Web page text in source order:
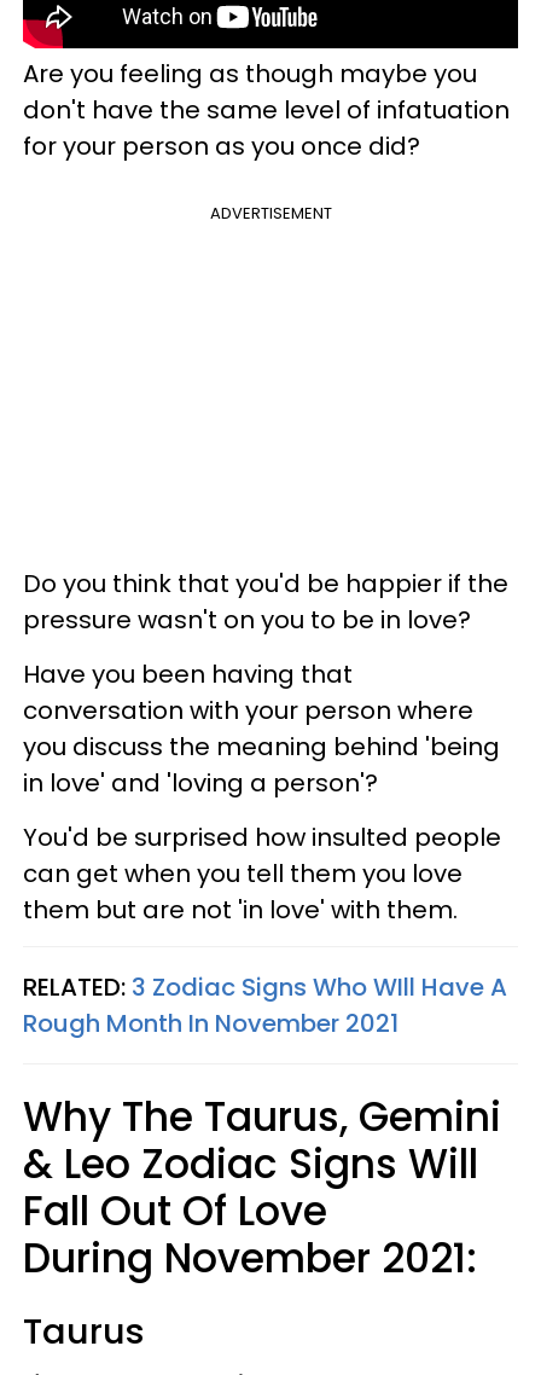
Are you feeling as though maybe you
don't have the same level of infatuation
for your person as you once did?
ADVERTISEMENT
Do you think that you'd be happier if the
pressure wasn't on you to be in love?
Have you been having that
conversation with your person where
you discuss the meaning behind 'being
in love' and 'loving a person'?
You'd be surprised how insulted people
can get when you tell them you love
them but are not 'in love' with them.
RELATED: 3 Zodiac Signs Who WIll Have A
Rough Month In November 2021
Why The Taurus, Gemini
& Leo Zodiac Signs Will
Fall Out Of Love
During November 2021:
Taurus